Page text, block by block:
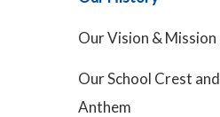
Our Vision & Mission
Our School Crest and
Anthem